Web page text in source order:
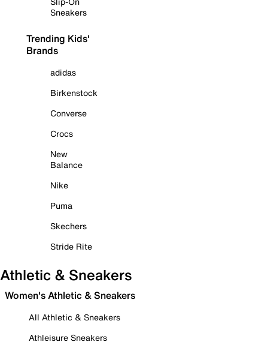
Sneakers
Trending Kids'
Brands
adidas
Birkenstock
Converse
Crocs
New
Balance
Nike
Puma
Skechers
Stride Rite
Athletic & Sneakers
Women's Athletic & Sneakers
All Athletic & Sneakers
Athleisure Sneakers